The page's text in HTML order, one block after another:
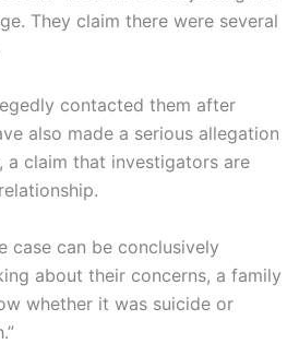
They claim there were several
contacted them after
also made a serious allegation
claim that investigators are
case can be conclusively
about their concerns, a family
whether it was suicide or